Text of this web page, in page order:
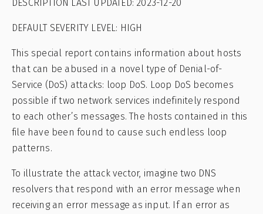
DESCRIPTION LAST UPDATED: 2023-12-20
DEFAULT SEVERITY LEVEL: HIGH
This special report contains information about hosts
that can be abused in a novel type of Denial-of-
Service (DoS) attacks: loop DoS. Loop DoS becomes
possible if two network services indefinitely respond
to each other’s messages. The hosts contained in this
file have been found to cause such endless loop
patterns.
To illustrate the attack vector, imagine two DNS
resolvers that respond with an error message when
receiving an error message as input. If an error as